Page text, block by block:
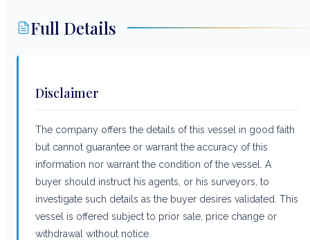
Full Details
Disclaimer
The company offers the details of this vessel in good faith
but cannot guarantee or warrant the accuracy of this
information nor warrant the condition of the vessel. A
buyer should instruct his agents, or his surveyors, to
investigate such details as the buyer desires validated. This
vessel is offered subject to prior sale, price change or
withdrawal without notice.